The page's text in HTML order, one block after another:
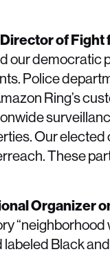
of
our democratic
Police
Ring’s
Our
These
Organizer
Black